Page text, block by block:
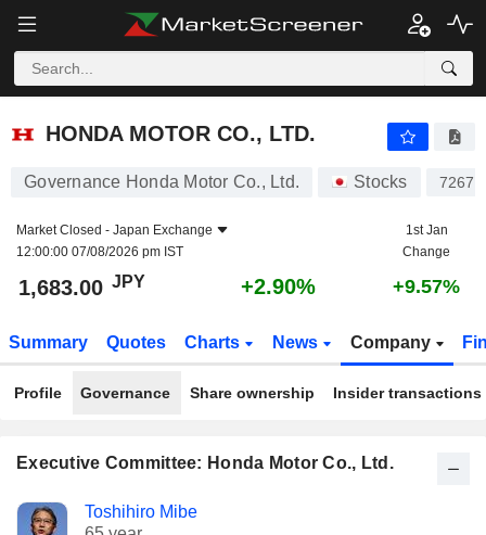
HONDA MOTOR CO., LTD.
HONDA MOTOR CO., LTD.
Governance Honda Motor Co., Ltd. Stocks 7267
Market Closed - Japan Exchange
12:00:00 07/08/2026 pm IST
1st Jan
Change
1,683.00 JPY +2.90% +9.57%
Summary Quotes Charts News Company
Profile Governance Share ownership Insider transactions
Executive Committee: Honda Motor Co., Ltd.
Manager
Positions
held
Toshihiro Mibe